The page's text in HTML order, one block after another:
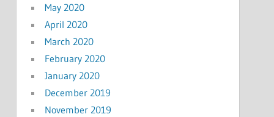
May 2020
April 2020
March 2020
February 2020
January 2020
December 2019
November 2019